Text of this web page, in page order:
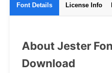
Font Details License Info
About Jester
Download